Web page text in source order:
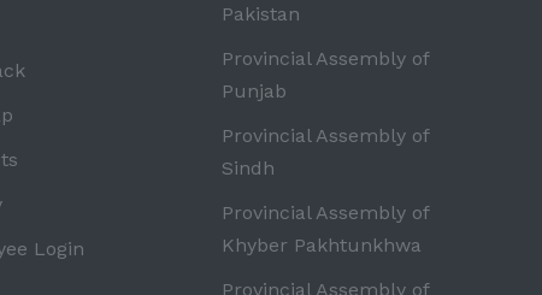
Login
Pakistan
Provincial Assembly of
Punjab
Provincial Assembly of
Sindh
Provincial Assembly of
Khyber Pakhtunkhwa
Provincial Assembly of